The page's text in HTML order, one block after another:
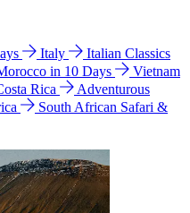
Italy
Italian Classics
in 10 Days
Vietnam
Rica
Adventurous
South African Safari &